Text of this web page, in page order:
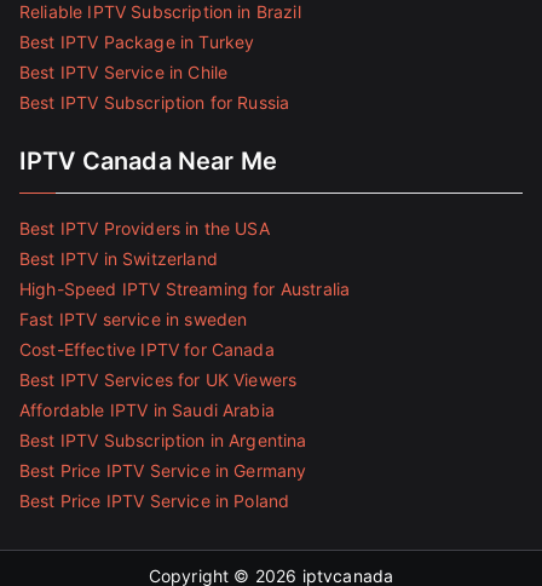
Reliable IPTV Subscription in Brazil
Best IPTV Package in Turkey
Best IPTV Service in Chile
Best IPTV Subscription for Russia
IPTV Canada Near Me
Best IPTV Providers in the USA
Best IPTV in Switzerland
High-Speed IPTV Streaming for Australia
Fast IPTV service in sweden
Cost-Effective IPTV for Canada
Best IPTV Services for UK Viewers
Affordable IPTV in Saudi Arabia
Best IPTV Subscription in Argentina
Best Price IPTV Service in Germany
Best Price IPTV Service in Poland
Copyright © 2026 iptvcanada